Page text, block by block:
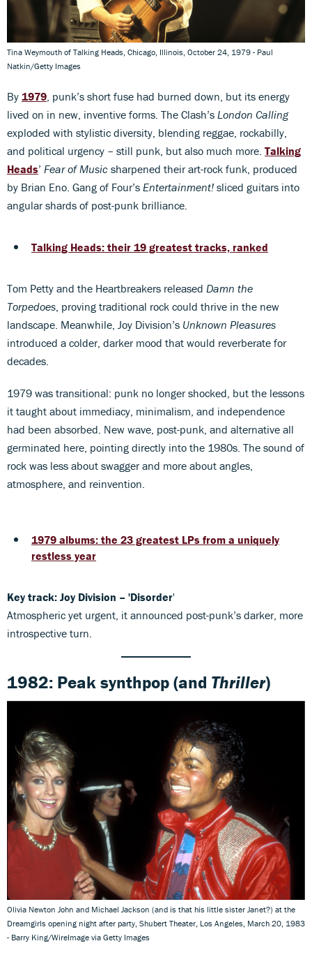
Tina Weymouth of Talking Heads, Chicago, Illinois, October 24, 1979 - Paul
Natkin/Getty Images
By 1979 , punk’s short fuse had burned down, but its energy
lived on in new, inventive forms. The Clash’s London Calling
exploded with stylistic diversity, blending reggae, rockabilly,
and political urgency – still punk, but also much more. Talking
Heads’ Fear of Music sharpened their art-rock funk, produced
by Brian Eno. Gang of Four’s Entertainment! sliced guitars into
angular shards of post-punk brilliance.
Talking Heads: their 19 greatest tracks, ranked
Tom Petty and the Heartbreakers released Damn the
Torpedoes , proving traditional rock could thrive in the new
landscape. Meanwhile, Joy Division’s Unknown Pleasures
introduced a colder, darker mood that would reverberate for
decades.
1979 was transitional: punk no longer shocked, but the lessons
it taught about immediacy, minimalism, and independence
had been absorbed. New wave, post-punk, and alternative all
germinated here, pointing directly into the 1980s. The sound of
rock was less about swagger and more about angles,
atmosphere, and reinvention.
1979 albums: the 23 greatest LPs from a uniquely
restless year
Key track: Joy Division – 'Disorder'
Atmospheric yet urgent, it announced post-punk’s darker, more
introspective turn.
1982: Peak synthpop(and Thriller)
Olivia Newton John and Michael Jackson (and is that his little sister Janet?) at the
Dreamgirls opening night after party, Shubert Theater, Los Angeles, March 20, 1983
- Barry King/WireImage via Getty Images